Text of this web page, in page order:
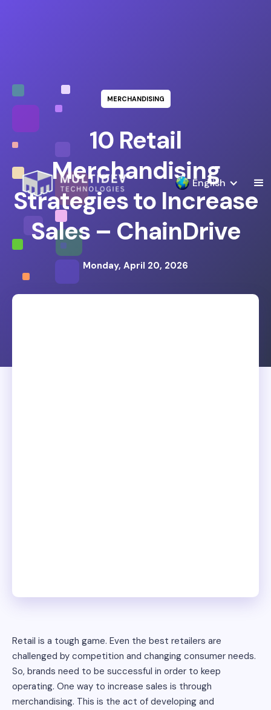
English
MERCHANDISING
10 Retail
Merchandising
Strategies to Increase
Sales – ChainDrive
Monday, April 20, 2026
Retail is a tough game. Even the best retailers are
challenged by competition and changing consumer needs.
So, brands need to be successful in order to keep
operating. One way to increase sales is through
merchandising. This is the act of developing and